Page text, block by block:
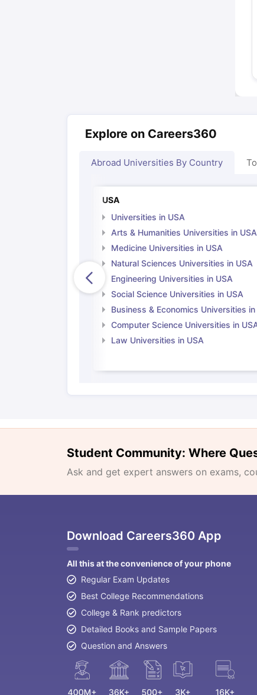
Explore on Careers360
Abroad Universities By Country
USA
Universities in USA
Arts & Humanities Universities in USA
Medicine Universities in USA
Natural Sciences Universities in USA
Engineering Universities in USA
Social Science Universities in USA
Business & Economics Universities in
Computer Science Universities in
Law Universities in USA
Student Community: Where
Ask and get expert answers on exams,
Download Careers360 App
All this at the convenience of your phone
Regular Exam Updates
Best College Recommendations
College & Rank predictors
Detailed Books and Sample Papers
Question and Answers